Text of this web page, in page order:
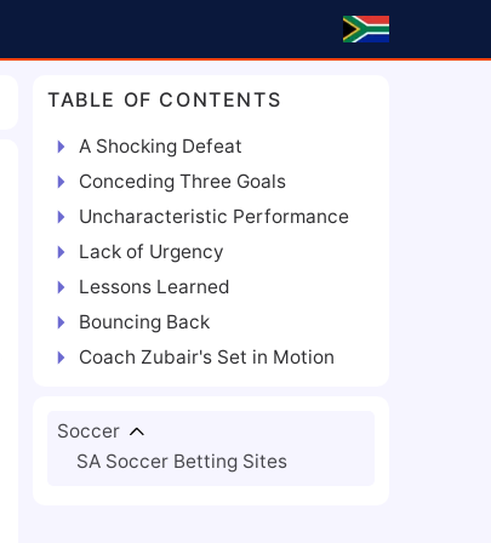
TABLE OF CONTENTS
A Shocking Defeat
Conceding Three Goals
Uncharacteristic Performance
Lack of Urgency
Lessons Learned
Bouncing Back
Coach Zubair's Set in Motion
Soccer
SA Soccer Betting Sites